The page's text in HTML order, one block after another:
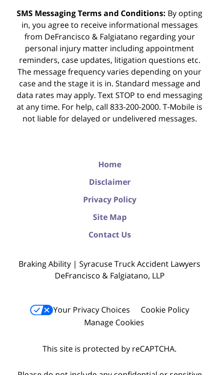
SMS Messaging Terms and Conditions: By opting
in, you agree to receive informational messages
from DeFrancisco & Falgiatano regarding your
personal injury matter including appointment
reminders, case updates, litigation questions etc.
The message frequency varies depending on your
case and the stage it is in. Standard message and
data rates may apply. Text STOP to end messaging
at any time. For help, call 833-200-2000. T-Mobile is
not liable for delayed or undelivered messages.
Home
Disclaimer
Privacy Policy
Site Map
Contact Us
Braking Ability | Syracuse Truck Accident Lawyers
DeFrancisco & Falgiatano, LLP
Your Privacy Choices
Cookie Policy
Manage Cookies
This site is protected by reCAPTCHA.